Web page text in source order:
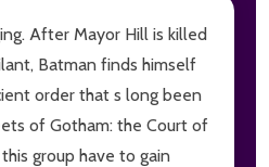
After Mayor Hill is killed
Batman finds himself
order that s long been
of Gotham: the Court of
group have to gain